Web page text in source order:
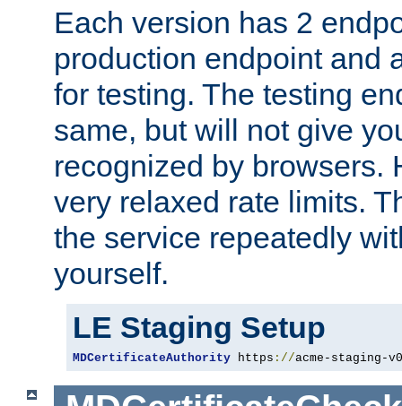
Each version has 2
production endpoint and
for testing. The testing
same, but will not give
recognized by browsers.
very relaxed rate limits.
the service repeatedly
yourself.
LE Staging Setup
MDCertificateAuthority https ://acme-staging-